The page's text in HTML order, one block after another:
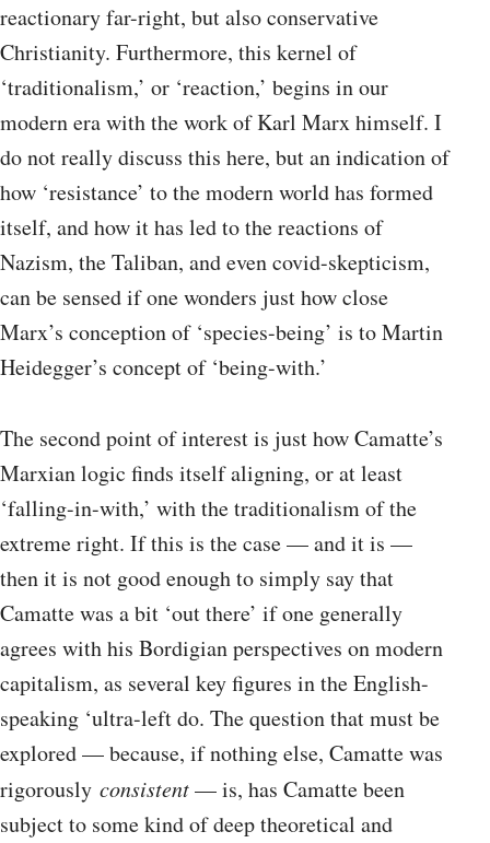
reactionary far-right, but also conservative
Christianity. Furthermore, this kernel of
‘traditionalism,’ or ‘reaction,’ begins in our
modern era with the work of Karl Marx himself. I
do not really discuss this here, but an indication of
how ‘resistance’ to the modern world has formed
itself, and how it has led to the reactions of
Nazism, the Taliban, and even covid-skepticism,
can be sensed if one wonders just how close
Marx’s conception of ‘species-being’ is to Martin
Heidegger’s concept of ‘being-with.’
The second point of interest is just how Camatte’s
Marxian logic finds itself aligning, or at least
‘falling-in-with,’ with the traditionalism of the
extreme right. If this is the case — and it is —
then it is not good enough to simply say that
Camatte was a bit ‘out there’ if one generally
agrees with his Bordigian perspectives on modern
capitalism, as several key figures in the English-
speaking ‘ultra-left do. The question that must be
explored — because, if nothing else, Camatte was
rigorously consistent— is, has Camatte been
subject to some kind of deep theoretical and